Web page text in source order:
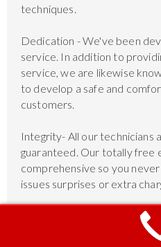
techniques.
Dedication - We've been
service. In addition to
service, we are likewise
to develop a safe and
customers.
Integrity- All our technicians
guaranteed. Our totally free
comprehensive so you
issues surprises or extra